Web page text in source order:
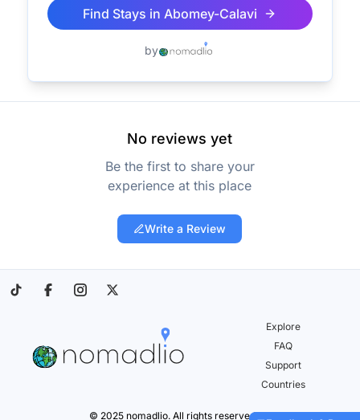
Find Stays inAbomey-Calavi
by
No reviews yet
Be the first to share your
experience at this place
Write a Review
Explore
FAQ
Support
Countries
© 2025 nomadlio. All rights reserved.